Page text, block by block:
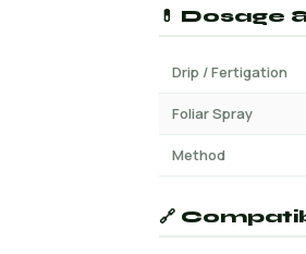
💊 Dosage
Drip / Fertigation
Foliar Spray
Method
🔗